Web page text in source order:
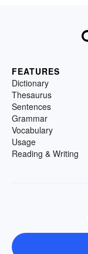
FEATURES
Dictionary
Thesaurus
Sentences
Grammar
Vocabulary
Usage
Reading & Writing